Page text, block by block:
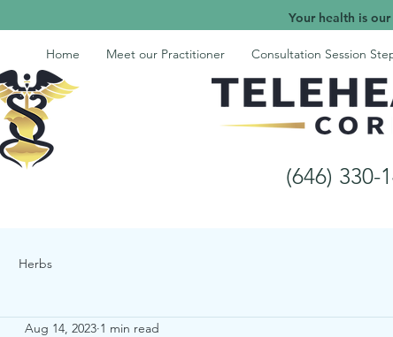
Your health is
Home Meet our Practitioner Consultation Session
(646) 330-
Herbs
Aug 14, 2023 1 min read